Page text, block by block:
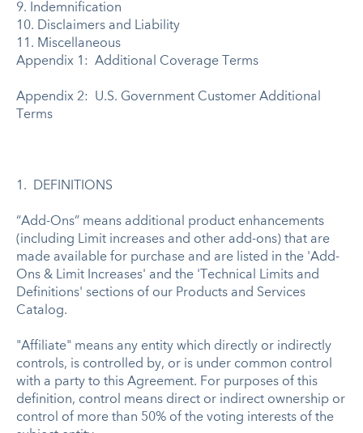
9. Indemnification
10. Disclaimers and Liability
11. Miscellaneous
Appendix 1: Additional Coverage Terms
Appendix 2: U.S. Government Customer Additional
Terms
1. DEFINITIONS
“Add-Ons” means additional product enhancements
(including Limit increases and other add-ons) that are
made available for purchase and are listed in the 'Add-
Ons & Limit Increases' and the 'Technical Limits and
Definitions' sections of our Products and Services
Catalog.
"Affiliate" means any entity which directly or indirectly
controls, is controlled by, or is under common control
with a party to this Agreement. For purposes of this
definition, control means direct or indirect ownership or
control of more than 50% of the voting interests of the